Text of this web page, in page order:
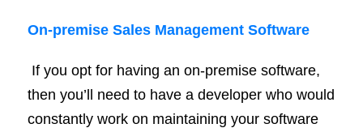
On-premiseSales Management Software
If you opt for having an on-premise software,
then you’ll need to have a developer who would
constantly work on maintaining your software